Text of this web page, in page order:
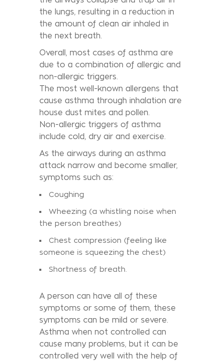
the lungs, resulting in a reduction in
the amount of clean air inhaled in
the next breath.
Overall, most cases of asthma are
due to a combination of allergic and
non-allergic triggers.
The most well-known allergens that
cause asthma through inhalation are
house dust mites and pollen.
Non-allergic triggers of asthma
include cold, dry air and exercise.
As the airways during an asthma
attack narrow and become smaller,
symptoms such as:
Coughing
Wheezing (a whistling noise when
the person breathes)
Chest compression (feeling like
someone is squeezing the chest)
Shortness of breath.
A person can have all of these
symptoms or some of them, these
symptoms can be mild or severe.
Asthma when not controlled can
cause many problems, but it can be
controlled very well with the help of